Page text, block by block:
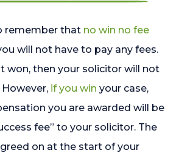
remember that no win no fee
will not have to pay any fees.
won, then your solicitor will not
However, if you win your case,
you are awarded will be
fee” to your solicitor. The
on at the start of your